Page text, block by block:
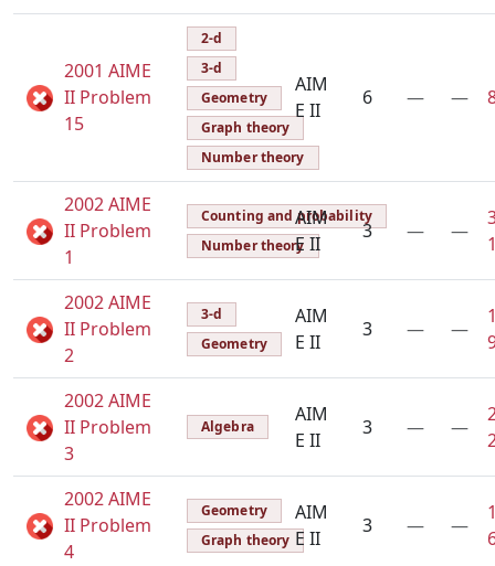
2001 AIME
II Problem
15
2-d
3-d
Geometry
Graph theory
Number theory
AIM
E II
6 — —
2002 AIME
II Problem
1
Counting and probability
Number theory
AIM
E II
3 — —
2002 AIME
II Problem
2
3-d
Geometry
AIM
E II
3 — —
2002 AIME
II Problem
3
Algebra
AIM
E II
3 — —
2002 AIME
II Problem
4
Geometry
Graph theory
AIM
E II
3 — —